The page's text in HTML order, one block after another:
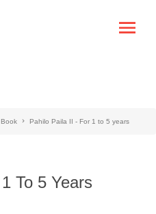
Pahilo Paila II - For 1 to 5 years
To 5 Years